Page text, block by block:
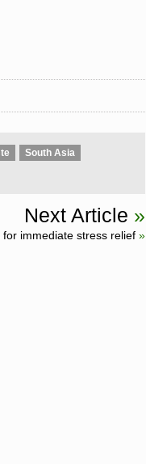
South Asia
Next Article »
immediate stress relief »